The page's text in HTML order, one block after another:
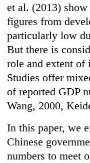
et al. (2013)
figures from
particularly low
But there is
role and extent of
Studies offer
of reported GDP
Wang, 2000,
In this paper, we
Chinese
numbers to meet